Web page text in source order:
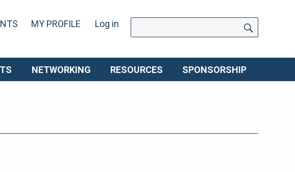
MY PROFILE Log in
for:
NETWORKING RESOURCES SPONSORSHIP